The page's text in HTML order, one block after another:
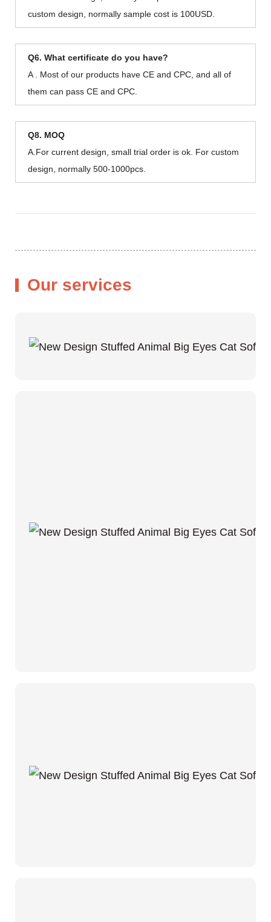
custom design, normally sample cost is 100USD.
Q6. What certificate do you have?
A . Most of our products have CE and CPC, and all of
them can pass CE and CPC.
Q8. MOQ
A.For current design, small trial order is ok. For custom
design, normally 500-1000pcs.
Our services